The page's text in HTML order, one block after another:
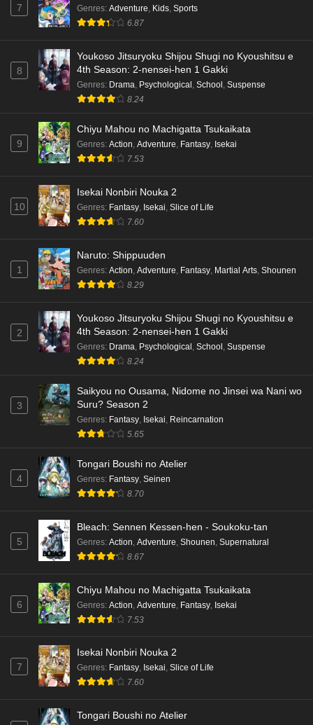
7 Genres: Adventure, Kids, Sports
6.87
8
Youkoso Jitsuryoku Shijou Shugi no Kyoushitsu e
4th Season: 2-nensei-hen 1 Gakki
Genres: Drama, Psychological , School , Suspense
8.24
9
Chiyu Mahou no Machigatta Tsukaikata
Genres: Action, Adventure, Fantasy, Isekai
7.53
10
Isekai Nonbiri Nouka 2
Genres: Fantasy, Isekai, Slice of Life
7.60
1
Naruto: Shippuuden
Genres: Action, Adventure, Fantasy, Martial Arts, Shounen
8.29
2
Youkoso Jitsuryoku Shijou Shugi no Kyoushitsu e
4th Season: 2-nensei-hen 1 Gakki
Genres: Drama, Psychological, School, Suspense
8.24
3
Saikyou no Ousama, Nidome no Jinsei wa Nani wo
Suru? Season 2
Genres: Fantasy, Isekai, Reincarnation
5.65
4
Tongari Boushi no Atelier
Genres: Fantasy, Seinen
8.70
5
Bleach: Sennen Kessen-hen - Soukoku-tan
Genres: Action Adventure Shounen Supernatural
8.67
6
Chiyu Mahou no Machigatta Tsukaikata
Genres: Action Adventure Fantasy Isekai
7.53
7
Isekai Nonbiri Nouka 2
Genres: Fantasy, Isekai, Slice of Life
7.60
Tongari Boushi no Atelier